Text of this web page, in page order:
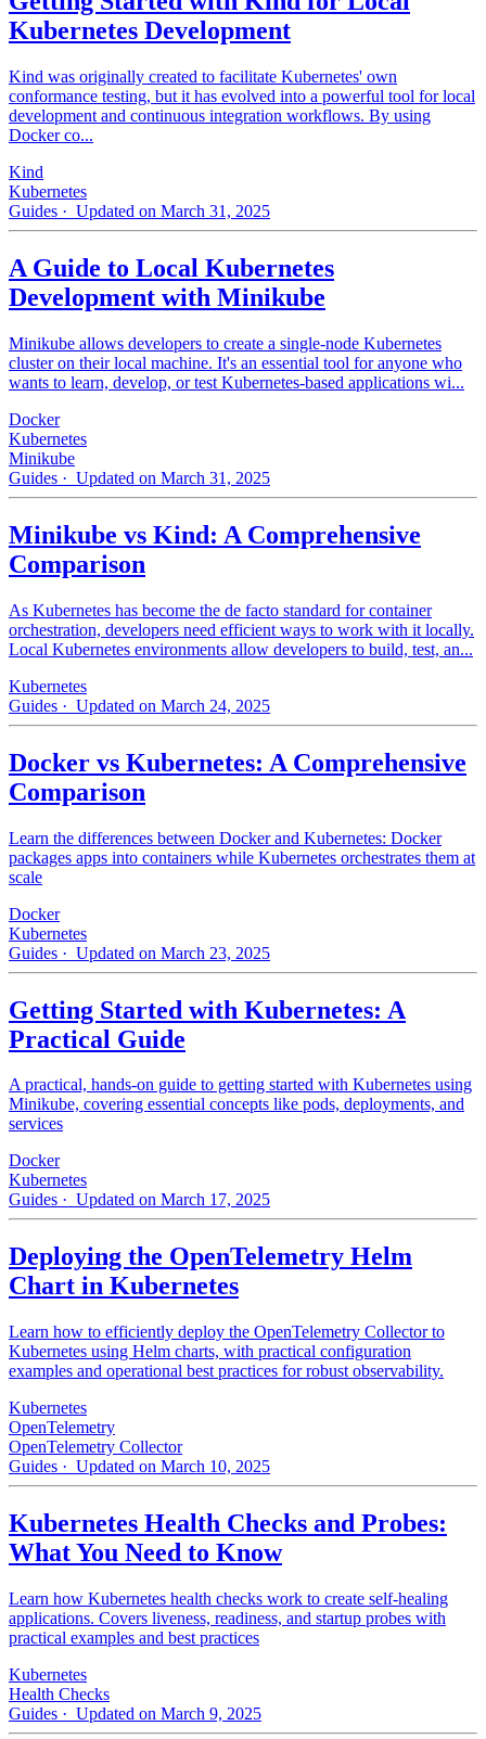
Kubernetes Development
Kind was originally created to facilitate Kubernetes' own
conformance testing, but it has evolved into a powerful tool for local
development and continuous integration workflows. By using
Docker co...
Kind
Kubernetes
Guides · Updated on March 31, 2025
A Guide to Local Kubernetes
Development with Minikube
Minikube allows developers to create a single-node Kubernetes
cluster on their local machine. It's an essential tool for anyone who
wants to learn, develop, or test Kubernetes-based applications wi...
Docker
Kubernetes
Minikube
Guides · Updated on March 31, 2025
Minikube vs Kind: A Comprehensive
Comparison
As Kubernetes has become the de facto standard for container
orchestration, developers need efficient ways to work with it locally.
Local Kubernetes environments allow developers to build, test, an...
Kubernetes
Guides · Updated on March 24, 2025
Docker vs Kubernetes: A Comprehensive
Comparison
Learn the differences between Docker and Kubernetes: Docker
packages apps into containers while Kubernetes orchestrates them at
scale
Docker
Kubernetes
Guides · Updated on March 23, 2025
Getting Started with Kubernetes: A
Practical Guide
A practical, hands-on guide to getting started with Kubernetes using
Minikube, covering essential concepts like pods, deployments, and
services
Docker
Kubernetes
Guides · Updated on March 17, 2025
Deploying the OpenTelemetry Helm
Chart in Kubernetes
Learn how to efficiently deploy the OpenTelemetry Collector to
Kubernetes using Helm charts, with practical configuration
examples and operational best practices for robust observability.
Kubernetes
OpenTelemetry
OpenTelemetry Collector
Guides · Updated on March 10, 2025
Kubernetes Health Checks and Probes:
What You Need to Know
Learn how Kubernetes health checks work to create self-healing
applications. Covers liveness, readiness, and startup probes with
practical examples and best practices
Kubernetes
Health Checks
Guides · Updated on March 9, 2025